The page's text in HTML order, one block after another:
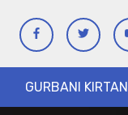
GURBANI KIRTAN